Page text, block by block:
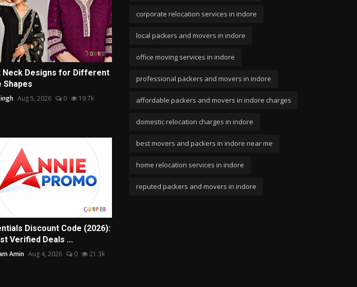
Neck Designs for Different
Shapes
Aug 5, 2026 0 19.7k
Discount Code (2026):
Verified Deals ...
Amin Aug 4, 2026 0 21.3k
corporate relocation services in indore
local packers and movers in indore
office moving services in indore
professional packers and movers in indore
affordable packers and movers in indore charges
domestic relocation charges in indore
best movers and packers in indore near me
home relocation services in indore
reputed packers and movers in indore